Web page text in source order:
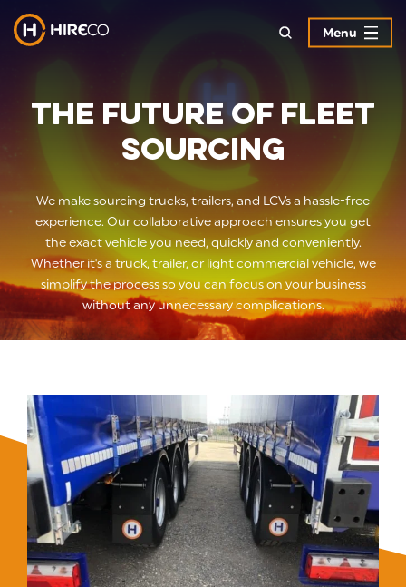
Menu
The Future of Fleet
Sourcing
We make sourcing trucks, trailers, and LCVs a hassle-free
experience. Our collaborative approach ensures you get
the exact vehicle you need, quickly and conveniently.
Whether it's a truck, trailer, or light commercial vehicle, we
simplify the process so you can focus on your business
without any unnecessary complications.